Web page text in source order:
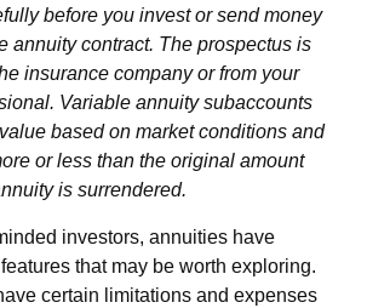
before you invest or send money
annuity contract. The prospectus is
insurance company or from your
Variable annuity subaccounts
based on market conditions and
or less than the original amount
is surrendered.
investors, annuities have
that may be worth exploring.
certain limitations and expenses